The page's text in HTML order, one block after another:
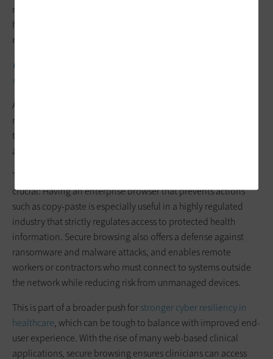
making uninformed decisions, overspending on licenses,
hardware upgrades and virtualization infrastructure that may
not improve productivity or user satisfaction.
UP NEXT:
remote and hybrid healthcare work?
Alternatively, using a DEX solution can empower IT teams to
resolve issues proactively, reduce support costs and ensure
that every dollar spent contributes to operational efficiency
and an improved, secure employee experience.
The second approach is secure browsing. In healthcare, this is
crucial: Having an enterprise browser that prevents actions
such as copy-paste is especially useful in a highly regulated
industry that strictly regulates access to protected health
information. Secure browsing also offers a defense against
ransomware and malware attacks, and enables remote
workers or contractors who must connect to systems outside
the network while reducing risk from unmanaged devices.
This is part of a broader push forstronger cyber resiliency in
healthcare, which can be tough to balance with improved end-
user experience. With the rise of many web-based clinical
applications, secure browsing ensures clinicians can access